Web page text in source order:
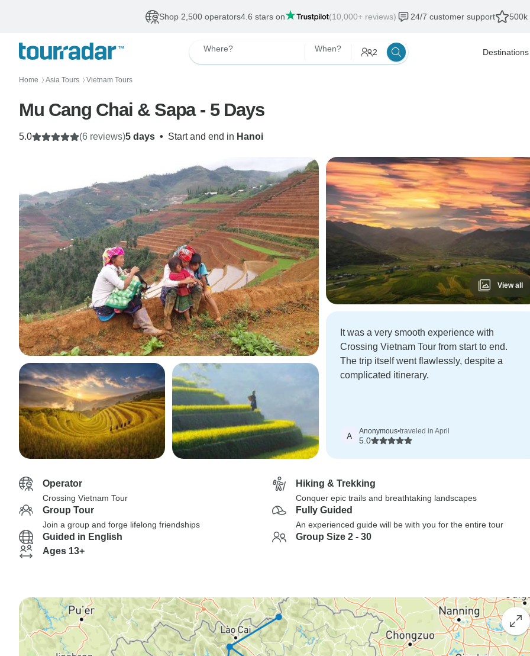
Shop 2,500 operators4.6 stars on (10,000+ reviews) 24/7 customer support 500k
Where? When? 2 Destinations
Home 〉 Asia Tours 〉 Vietnam Tours
Mu Cang Chai & Sapa - 5 Days
5 days • Start and end in Hanoi
5.0 (6 reviews)
View all
It was a very smooth experience with
Crossing Vietnam Tour from start to end.
The trip itself went flawlessly, despite a
complicated itinerary.
A Anonymous•traveled in April
5.0
Operator
Crossing Vietnam Tour
Hiking & Trekking
Conquer epic trails and breathtaking landscapes
Group Tour
Join a group and forge lifelong friendships
Fully Guided
An experienced guide will be with you for the entire tour
Guided in English
Group Size 2 - 30
Ages 13+